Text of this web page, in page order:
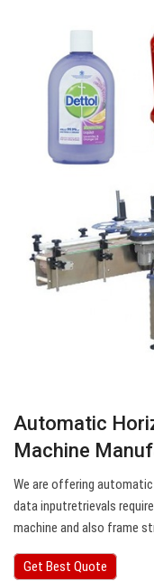
Automatic
Machine
We are offering
data inputretrievals
machine and also frame
Get Best Quote